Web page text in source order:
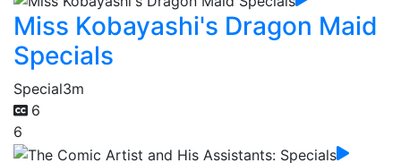
Miss Kobayashi's Dragon Maid
Specials
Special3m
6
6